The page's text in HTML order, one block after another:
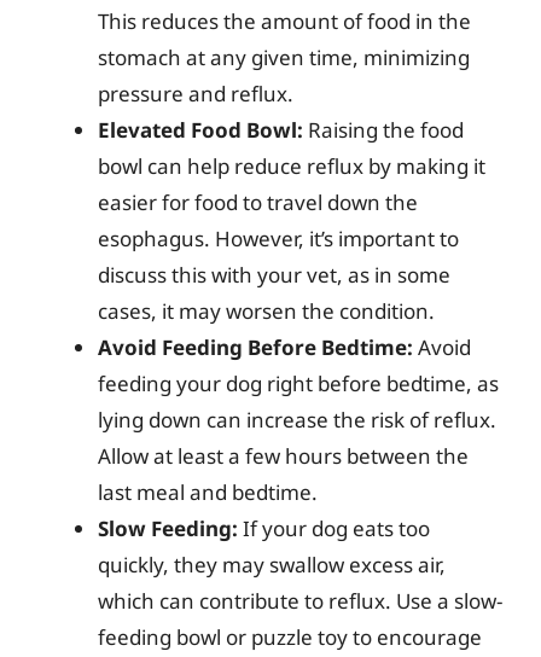
This reduces the amount of food in the
stomach at any given time, minimizing
pressure and reflux.
Elevated Food Bowl: Raising the food
bowl can help reduce reflux by making it
easier for food to travel down the
esophagus. However, it’s important to
discuss this with your vet, as in some
cases, it may worsen the condition.
Avoid Feeding Before Bedtime: Avoid
feeding your dog right before bedtime, as
lying down can increase the risk of reflux.
Allow at least a few hours between the
last meal and bedtime.
Slow Feeding: If your dog eats too
quickly, they may swallow excess air,
which can contribute to reflux. Use a slow-
feeding bowl or puzzle toy to encourage